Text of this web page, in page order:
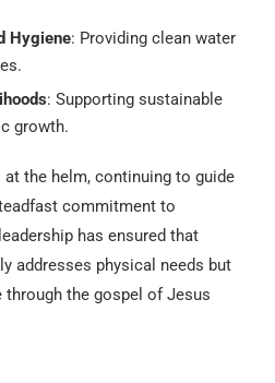
Hygiene: Providing clean water
: Supporting sustainable
growth.
at the helm, continuing to guide
commitment to
has ensured that
addresses physical needs but
the gospel of Jesus